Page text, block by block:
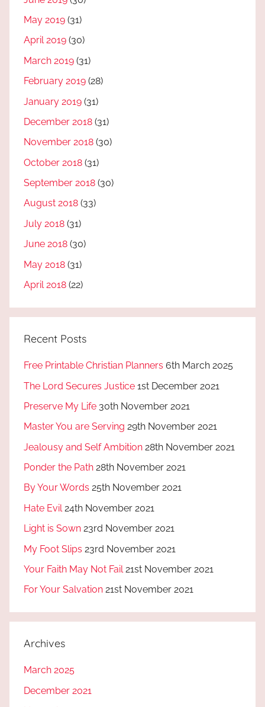
May 2019 (31)
April 2019 (30)
March 2019 (31)
February 2019 (28)
January 2019 (31)
December 2018 (31)
November 2018 (30)
October 2018 (31)
September 2018 (30)
August 2018 (33)
July 2018 (31)
June 2018 (30)
May 2018 (31)
April 2018 (22)
Recent Posts
Free Printable Christian Planners 6th March 2025
The Lord Secures Justice 1st December 2021
Preserve My Life 30th November 2021
Master You are Serving 29th November 2021
Jealousy and Self Ambition 28th November 2021
Ponder the Path 28th November 2021
By Your Words 25th November 2021
Hate Evil 24th November 2021
Light is Sown 23rd November 2021
My Foot Slips 23rd November 2021
Your Faith May Not Fail 21st November 2021
For Your Salvation 21st November 2021
Archives
March 2025
December 2021